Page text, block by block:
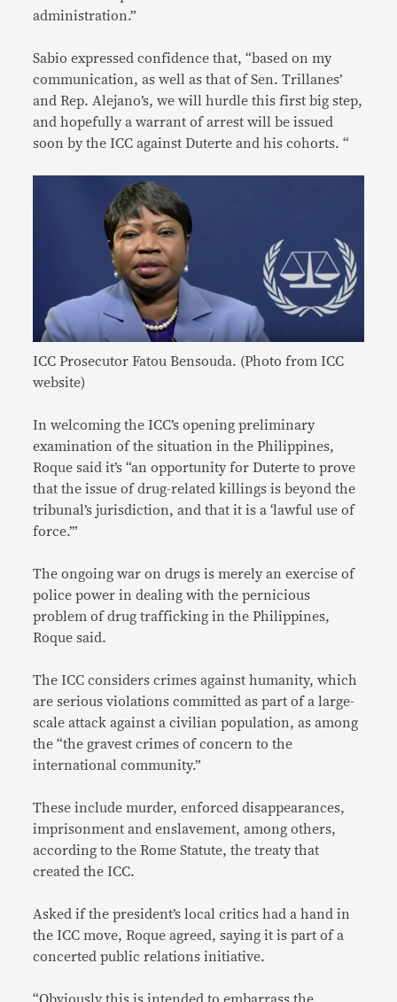
administration.”
Sabio expressed confidence that, “based on my
communication, as well as that of Sen. Trillanes’
and Rep. Alejano’s, we will hurdle this first big step,
and hopefully a warrant of arrest will be issued
soon by the ICC against Duterte and his cohorts. “
ICC Prosecutor Fatou Bensouda. (Photo from ICC
website)
In welcoming the ICC’s opening preliminary
examination of the situation in the Philippines,
Roque said it’s “an opportunity for Duterte to prove
that the issue of drug-related killings is beyond the
tribunal’s jurisdiction, and that it is a ‘lawful use of
force.’”
The ongoing war on drugs is merely an exercise of
police power in dealing with the pernicious
problem of drug trafficking in the Philippines,
Roque said.
The ICC considers crimes against humanity, which
are serious violations committed as part of a large-
scale attack against a civilian population, as among
the “the gravest crimes of concern to the
international community.”
These include murder, enforced disappearances,
imprisonment and enslavement, among others,
according to the Rome Statute, the treaty that
created the ICC.
Asked if the president’s local critics had a hand in
the ICC move, Roque agreed, saying it is part of a
concerted public relations initiative.